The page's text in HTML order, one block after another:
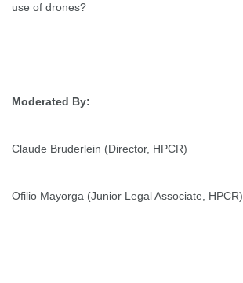
use of drones?
Moderated By:
Claude Bruderlein (Director, HPCR)
Ofilio Mayorga (Junior Legal Associate, HPCR)